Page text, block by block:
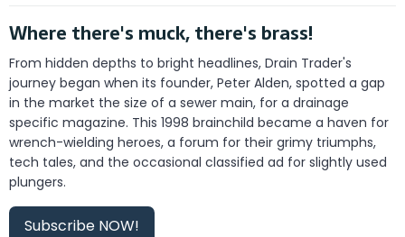
Where there's muck, there's brass!
From hidden depths to bright headlines, Drain Trader's
journey began when its founder, Peter Alden, spotted a gap
in the market the size of a sewer main, for a drainage
specific magazine. This 1998 brainchild became a haven for
wrench-wielding heroes, a forum for their grimy triumphs,
tech tales, and the occasional classified ad for slightly used
plungers.
Subscribe NOW!